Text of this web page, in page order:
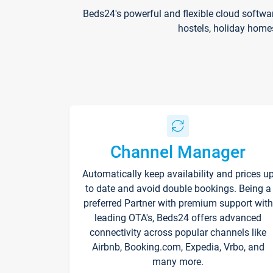
Beds24's powerful and flexible cloud
hostels, holiday
Channel Manager
Automatically keep availability and prices
to date and avoid double bookings. Being a
preferred Partner with premium support with
leading OTA's, Beds24 offers advanced
connectivity across popular channels like
Airbnb, Booking.com, Expedia, Vrbo, and
many more.